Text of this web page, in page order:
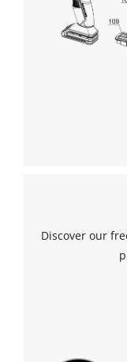
Discover our